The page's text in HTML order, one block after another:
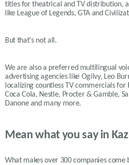
titles for theatrical and TV distribution,
like League of Legends, GTA and
But that's not all.
We are also a preferred multilingual
advertising agencies like Ogilvy, Leo
localizing countless TV commercials
Coca Cola, Nestle, Procter & Gamble,
Danone and many more.
Mean what you say in
What makes over 300 companies come